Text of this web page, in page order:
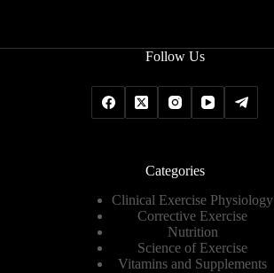
Follow Us
Categories
Clinical Exercise Physiology
Corrective Exercise
Nutrition
Science of Exercise
Vitamins and Supplements